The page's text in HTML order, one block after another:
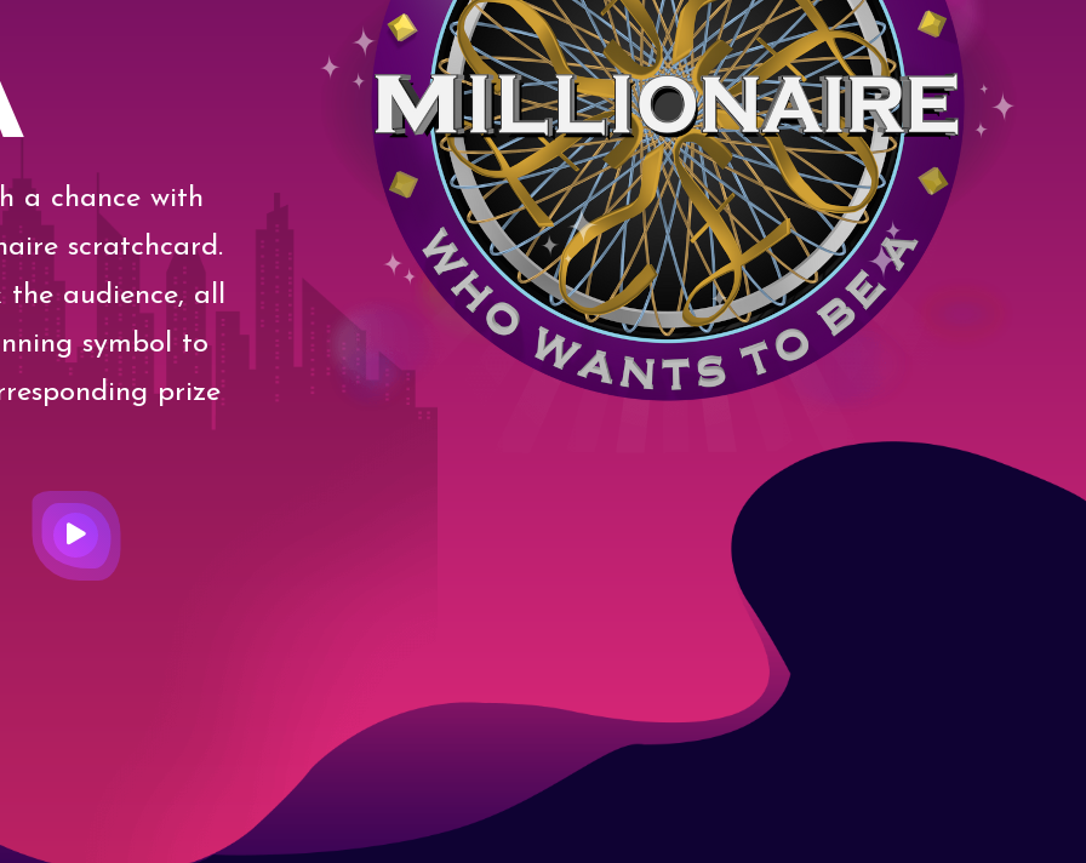
a chance with
scratchcard.
audience, all
symbol to
prize